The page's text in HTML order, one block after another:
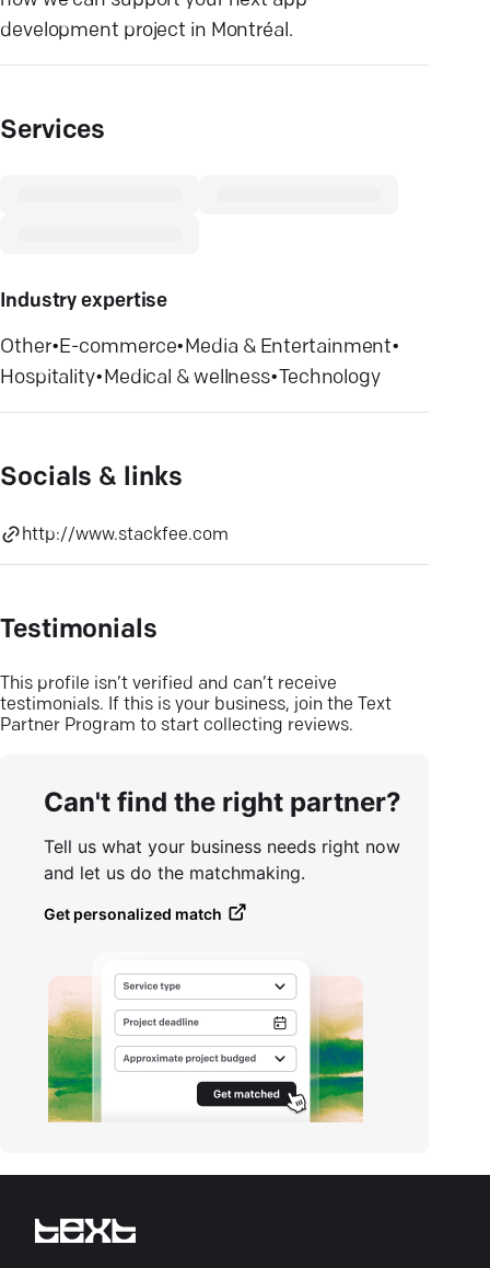
development project in Montréal.
Services
Industry expertise
Other•E-commerce•Media & Entertainment•
Hospitality•Medical & wellness•Technology
Socials & links
http://www.stackfee.com
Testimonials
This profile isn’t verified and can’t receive
testimonials. If this is your business, join the Text
Partner Program to start collecting reviews.
Can't find the right partner?
Tell us what your business needs right now
and let us do the matchmaking.
Get personalized match